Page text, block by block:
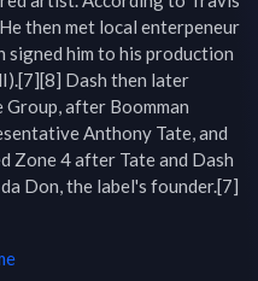
then met local enterpeneur
signed him to his production
Dash then later
after Boomman
Anthony Tate, and
Zone 4 after Tate and Dash
Don, the label's founder.[7]